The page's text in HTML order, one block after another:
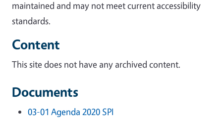
maintained and may not meet current accessibility
standards.
Content
This site does not have any archived content.
Documents
03-01 Agenda 2020 SPI